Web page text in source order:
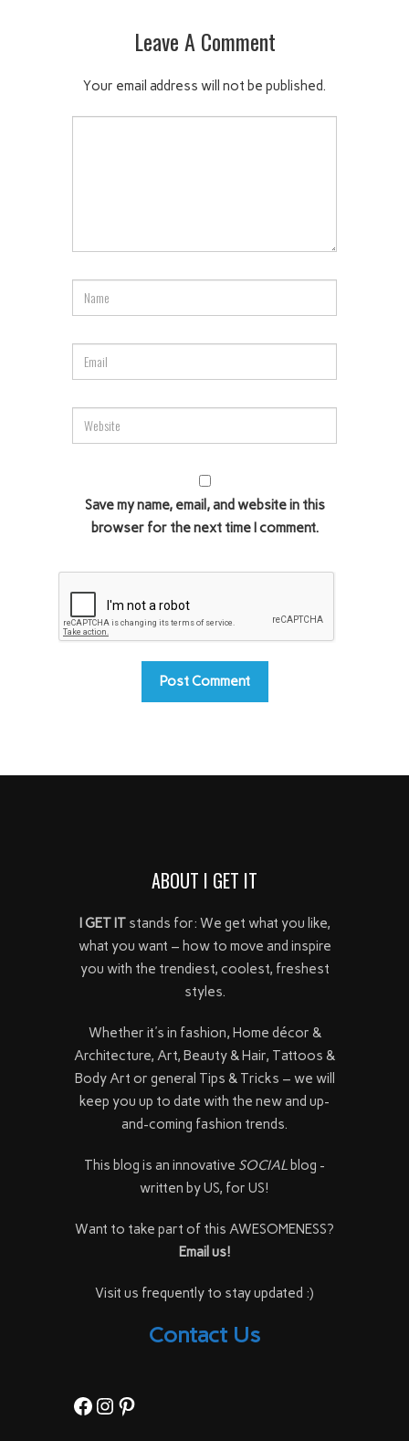
Leave A Comment
Your email address will not be published.
Save my name, email, and website in this
browser for the next time I comment.
ABOUT I GET IT
I GET ITstands for: We get what you like,
what you want – how to move and inspire
you with the trendiest, coolest, freshest
styles.
Whether it's in fashion, Home décor &
Architecture, Art, Beauty & Hair, Tattoos &
Body Art or general Tips & Tricks – we will
keep you up to date with the new and up-
and-coming fashion trends.
This blog is an innovative SOCIAL blog -
written by US, for US!
Want to take part of this AWESOMENESS?
Email us!
Visit us frequently to stay updated :)
Contact Us
Facebook
Instagram
Pinterest